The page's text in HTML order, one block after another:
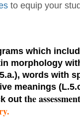
to equip your
which
morphology
words with
meanings
out the